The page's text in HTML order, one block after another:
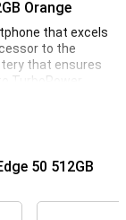
Orange
that excels
to the
that ensures
TurboPower
will be ready to
a stunning
50 512GB